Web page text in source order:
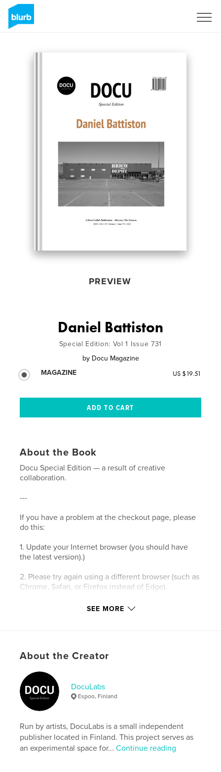
PREVIEW
Daniel Battiston
Special Edition: Vol 1 Issue 731
by Docu Magazine
MAGAZINE
US $19.51
About the Book
Docu Special Edition — a result of creative
collaboration.
---
If you have a problem at the checkout page, please
do this:
1. Update your Internet browser (you should have
the latest version).)
2. Please try again using a different browser (such as
Chrome, Safari, or Firefox instead of Edge).
3. Please clear your browser’s cookies and the
Author website
https://docu-magazine.com/
Features & Details
Primary Category: Arts & Photography Books
Project Option: US Letter, 8.5×11 in, 22×28 cm
# of Pages:24
SEE MORE
About the Creator
DocuLabs
Espoo, Finland
Run by artists, DocuLabs is a small independent
publisher located in Finland. This project serves as
an experimental space for...Continue reading